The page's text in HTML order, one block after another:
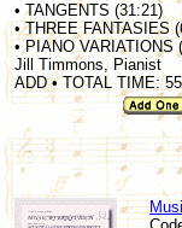
• TANGENTS (31:21)
• THREE FANTASIES
• PIANO VARIATIONS
Jill Timmons, Pianist
ADD • TOTAL TIME: